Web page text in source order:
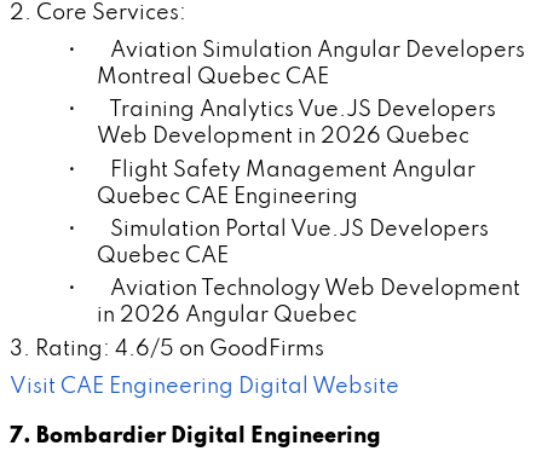
2. Core Services:
• Aviation Simulation Angular Developers
Montreal Quebec CAE
• Training Analytics Vue.JS Developers
Web Development in 2026 Quebec
• Flight Safety Management Angular
Quebec CAE Engineering
• Simulation Portal Vue.JS Developers
Quebec CAE
• Aviation Technology Web Development
in 2026 Angular Quebec
3. Rating: 4.6/5 on GoodFirms
Visit CAE Engineering Digital Website
7. Bombardier Digital Engineering